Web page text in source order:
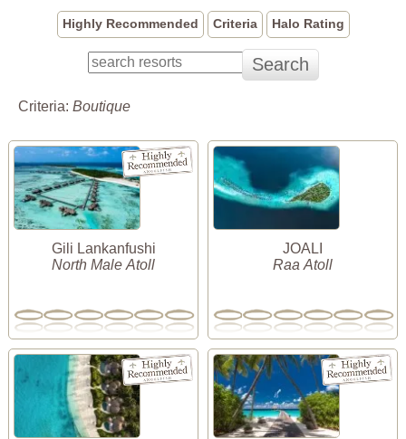
Highly Recommended Criteria Halo Rating
Criteria: Boutique
Gili Lankanfushi
North Male Atoll
JOALI
Raa Atoll